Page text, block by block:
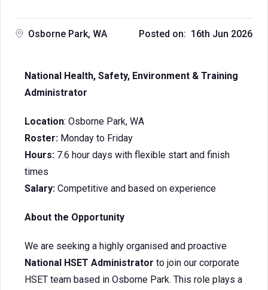
Osborne Park, WA Posted on: 16th Jun 2026
National Health, Safety, Environment & Training
Administrator
Location: Osborne Park, WA
Roster: Monday to Friday
Hours: 7.6 hour days with flexible start and finish
times
Salary: Competitive and based on experience
About the Opportunity
We are seeking a highly organised and proactive
National HSET Administrator to join our corporate
HSET team based in Osborne Park. This role plays a